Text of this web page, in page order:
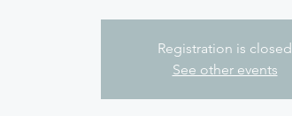
Registration is closed
See other events